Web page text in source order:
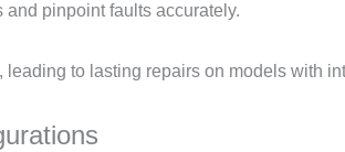
pinpoint faults accurately.
to lasting repairs on models with